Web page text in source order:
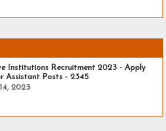
Institutions Recruitment 2023 - Apply
Assistant Posts - 2345
2023